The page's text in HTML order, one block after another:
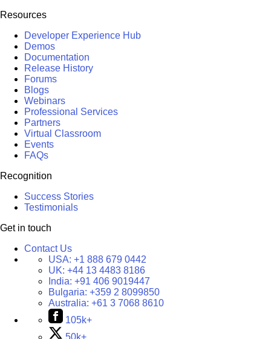
Resources
Developer Experience Hub
Demos
Documentation
Release History
Forums
Blogs
Webinars
Professional Services
Partners
Virtual Classroom
Events
FAQs
Recognition
Success Stories
Testimonials
Get in touch
Contact Us
USA: +1 888 679 0442
UK: +44 13 4483 8186
India: +91 406 9019447
Bulgaria: +359 2 8099850
Australia: +61 3 7068 8610
105k+
50k+